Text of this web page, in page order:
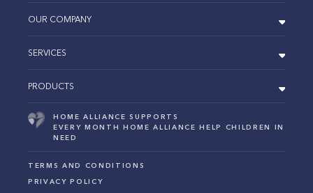
OUR COMPANY
SERVICES
PRODUCTS
HOME ALLIANCE SUPPORTS
EVERY MONTH HOME ALLIANCE HELP CHILDREN IN
NEED
TERMS AND CONDITIONS
PRIVACY POLICY